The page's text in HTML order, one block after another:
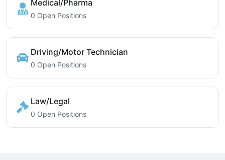
Medical/Pharma
0 Open Positions
Driving/Motor Technician
0 Open Positions
Law/Legal
0 Open Positions